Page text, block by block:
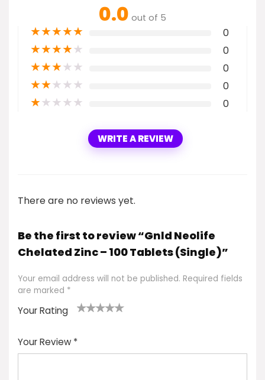
0.0 out of 5
★★★★★ 0
★★★★★ 0
★★★★★ 0
★★★★★ 0
★★★★★ 0
WRITE A REVIEW
There are no reviews yet.
Be the first to review “Gnld Neolife
Chelated Zinc – 100 Tablets (Single)”
Your email address will not be published. Required fields
are marked *
Your Rating
of
5
5
star
stars
stars
stars
Your Review *